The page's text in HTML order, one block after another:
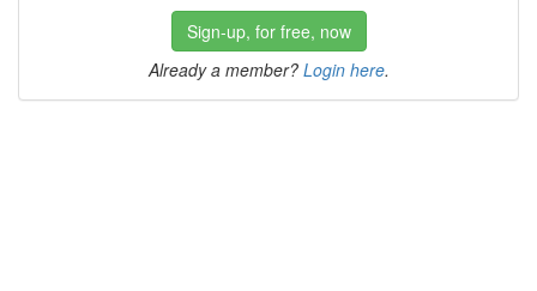
Sign-up, for free, now
Already a member? Login here.